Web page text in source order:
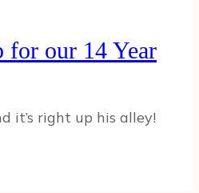
for our 14 Year
it’s right up his alley!